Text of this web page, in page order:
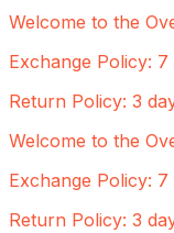
Welcome to the
Exchange Policy:
Return Policy: 3
Welcome to the
Exchange Policy:
Return Policy: 3